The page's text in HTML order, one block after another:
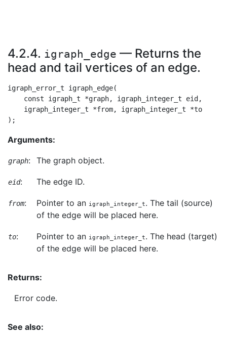
4.2.4. igraph_edge — Returns the
head and tail vertices of an edge.
igraph_error_t igraph_edge(
    const igraph_t *graph, igraph_integer_t eid,
    igraph_integer_t *from, igraph_integer_t *to
Arguments:
graph: The graph object.
eid: The edge ID.
from: Pointer to an igraph_integer_t. The tail (source)
of the edge will be placed here.
to: Pointer to an igraph_integer_t. The head (target)
of the edge will be placed here.
Returns:
Error code.
See also: